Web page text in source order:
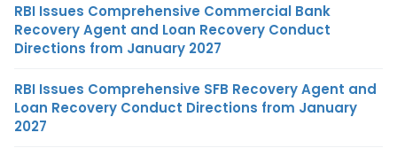
RBI Issues Comprehensive Commercial Bank
Recovery Agent and Loan Recovery Conduct
Directions from January 2027
RBI Issues Comprehensive SFB Recovery Agent and
Loan Recovery Conduct Directions from January
2027